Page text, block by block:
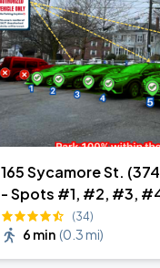
165 Sycamore St.
- Spots #1, #2, #3,
Only
(34)
6 min (0.3 mi)